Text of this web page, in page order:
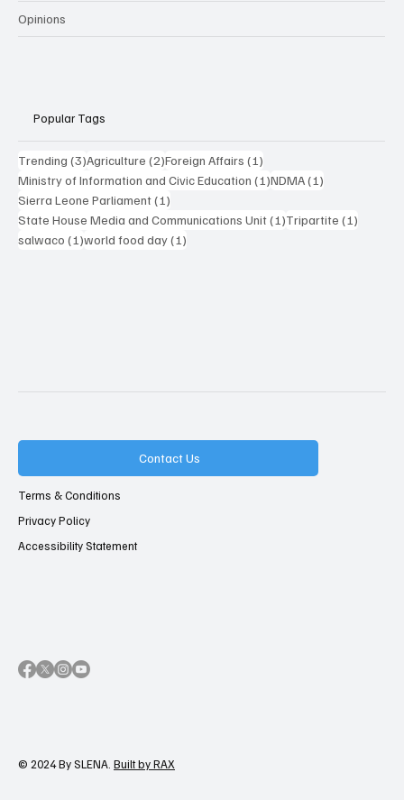
Opinions
Popular Tags
Trending (3)3 posts
Agriculture (2)2 posts
Foreign Affairs (1)
Ministry of Information and Civic Education (1)1 post
NDMA(1)
Sierra Leone Parliament(1)
State House Media and Communications Unit(1)1 post
Tripartite (1)
salwaco (1)1 post
world food day(1)
Contact Us
Terms & Conditions
Privacy Policy
Accessibility Statement
© 2024 By SLENA. Built by RAX